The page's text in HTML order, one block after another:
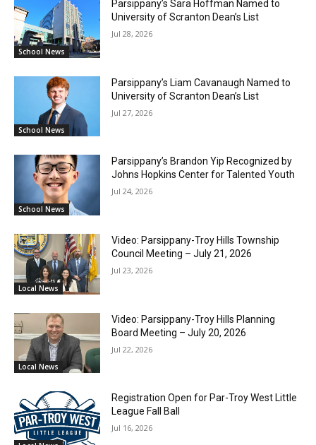
School News
Parsippany’s Sara Hoffman Named to
University of Scranton Dean’s List
Jul 28, 2026
School News
Parsippany’s Liam Cavanaugh Named to
University of Scranton Dean’s List
Jul 27, 2026
School News
Parsippany’s Brandon Yip Recognized by
Johns Hopkins Center for Talented Youth
Jul 24, 2026
Local News
Video: Parsippany-Troy Hills Township
Council Meeting – July 21, 2026
Jul 23, 2026
Local News
Video: Parsippany-Troy Hills Planning
Board Meeting – July 20, 2026
Jul 22, 2026
Registration Open for Par-Troy West Little
League Fall Ball
Jul 16, 2026